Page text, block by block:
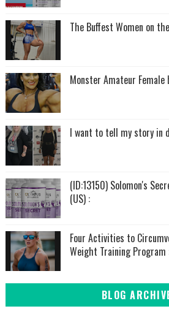
The Buffest Women on
Monster Amateur Female
I want to tell my story in
(ID:13150) Solomon's
(US) :
Four Activities to
Weight Training Program
BLOG